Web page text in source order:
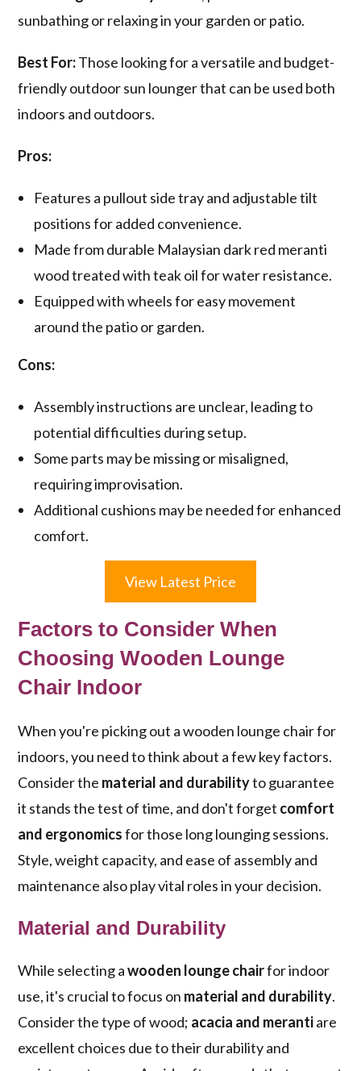
sunbathing or relaxing in your garden or patio.
Best For:Those looking for a versatile and budget-
friendly outdoor sun lounger that can be used both
indoors and outdoors.
Pros:
Features a pullout side tray and adjustable tilt
positions for added convenience.
Made from durable Malaysian dark red meranti
wood treated with teak oil for water resistance.
Equipped with wheels for easy movement
around the patio or garden.
Cons:
Assembly instructions are unclear, leading to
potential difficulties during setup.
Some parts may be missing or misaligned,
requiring improvisation.
Additional cushions may be needed for enhanced
comfort.
View Latest Price
Factors to Consider When
Choosing Wooden Lounge
Chair Indoor
When you're picking out a wooden lounge chair for
indoors, you need to think about a few key factors.
Consider the material and durabilityto guarantee
it stands the test of time, and don't forget comfort
and ergonomicsfor those long lounging sessions.
Style, weight capacity, and ease of assembly and
maintenance also play vital roles in your decision.
Material and Durability
While selecting awooden lounge chairfor indoor
use, it's crucial to focus on material and durability.
Consider the type of wood; acacia and merantiare
excellent choices due to their durability and